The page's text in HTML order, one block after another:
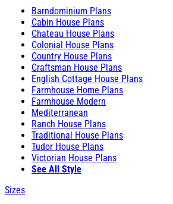
Barndominium Plans
Cabin House Plans
Chateau House Plans
Colonial House Plans
Country House Plans
Craftsman House Plans
English Cottage House Plans
Farmhouse Home Plans
Farmhouse Modern
Mediterranean
Ranch House Plans
Traditional House Plans
Tudor House Plans
Victorian House Plans
See All Style
Sizes